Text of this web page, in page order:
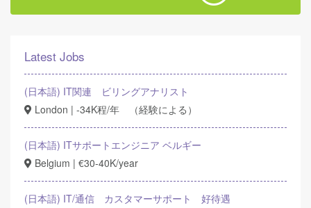
Latest Jobs
(日本語) IT関連 ビリングアナリスト
London | -34K程/年 （経験による）
(日本語) ITサポートエンジニア ベルギー
Belgium | €30-40K/year
(日本語) IT/通信 カスタマーサポート 好待遇